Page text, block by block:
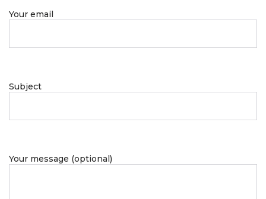
Your email
Subject
Your message (optional)